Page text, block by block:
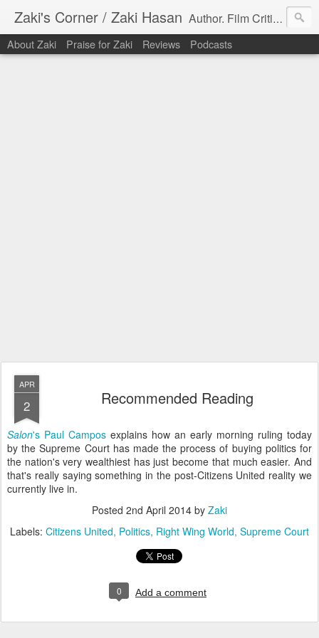
Zaki's Corner / Zaki Hasan Author. Film Critic. Host of Many Podcasts.
About Zaki Praise for Zaki Reviews Podcasts
APR
2 Recommended Reading
Salon's Paul Campos explains how an early morning ruling today
by the Supreme Court has made the process of buying politics for
the nation's very wealthiest has just become that much easier. And
that's really saying something in the post-Citizens United reality we
currently live in.
Posted 2nd April 2014 by Zaki
Labels: Citizens United Politics Right Wing World Supreme Court
0 Add a comment